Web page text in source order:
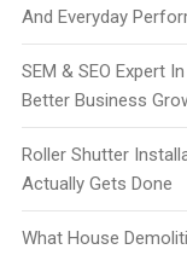
And Everyday
SEM & SEO Expert
Better Business
Roller Shutter
Actually Gets Done
What House